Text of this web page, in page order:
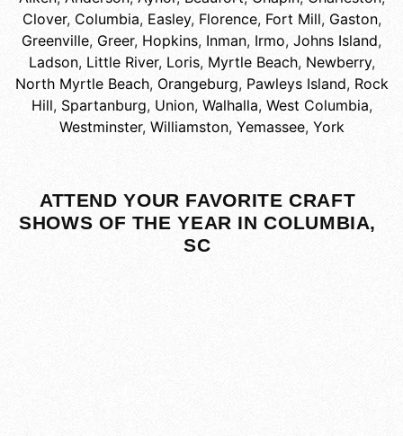
Clover, Columbia, Easley, Florence, Fort Mill, Gaston,
Greenville, Greer, Hopkins, Inman, Irmo, Johns Island,
Ladson, Little River, Loris, Myrtle Beach, Newberry,
North Myrtle Beach, Orangeburg, Pawleys Island, Rock
Hill, Spartanburg, Union, Walhalla, West Columbia,
Westminster, Williamston, Yemassee, York
ATTEND YOUR FAVORITE CRAFT
SHOWS OF THE YEAR IN COLUMBIA,
SC